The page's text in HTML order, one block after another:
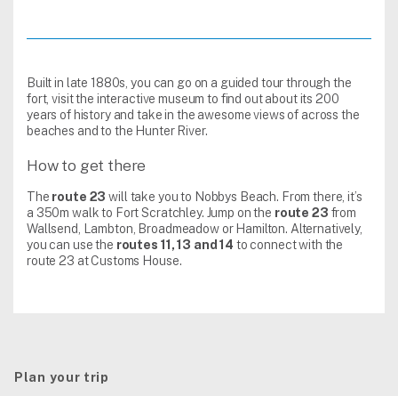
Built in late 1880s, you can go on a guided tour through the
fort, visit the interactive museum to find out about its 200
years of history and take in the awesome views of across the
beaches and to the Hunter River.
How to get there
The route 23 will take you to Nobbys Beach. From there, it’s
a 350m walk to Fort Scratchley. Jump on the route 23 from
Wallsend, Lambton, Broadmeadow or Hamilton. Alternatively,
you can use the routes 11, 13 and 14 to connect with the
route 23 at Customs House.
Plan your trip